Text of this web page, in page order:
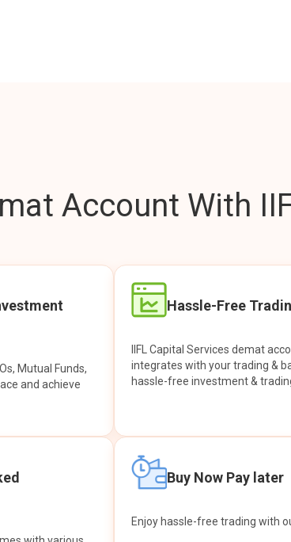
Account With
Mutual Funds,
and achieve
Hassle-Free
IIFL Capital Services demat
integrates with your trading &
hassle-free investment &
Buy Now Pay later
Enjoy hassle-free trading with